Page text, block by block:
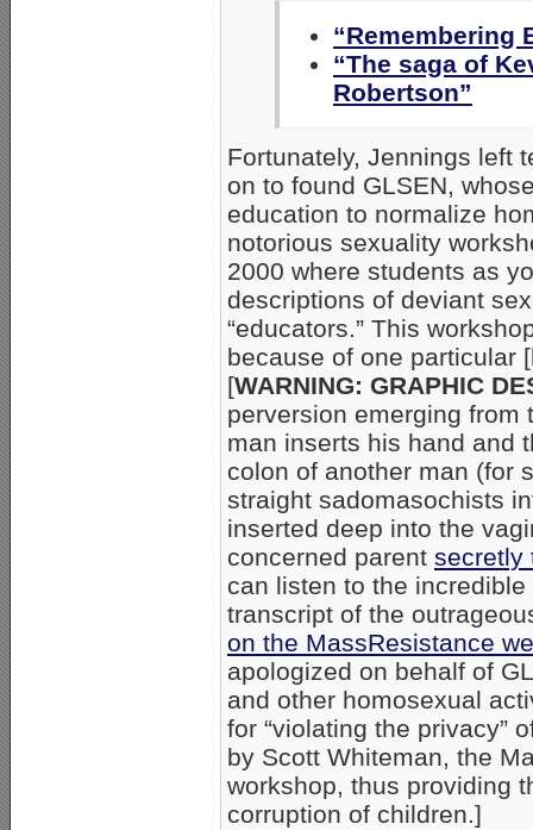
“Remembering
“The saga of
Robertson”
Fortunately, Jennings left
on to found GLSEN,
education to normalize
notorious sexuality
2000 where students as
descriptions of deviant
“educators.” This
because of one particular
[WARNING: GRAPHIC
perversion emerging
man inserts his hand and
colon of another man (for
straight sadomasochists
inserted deep into the
concerned parent secretly
can listen to the incredible
transcript of the
on the MassResistance
apologized on behalf of
and other homosexual
for “violating the privacy”
by Scott Whiteman, the
workshop, thus providing
corruption of children.]